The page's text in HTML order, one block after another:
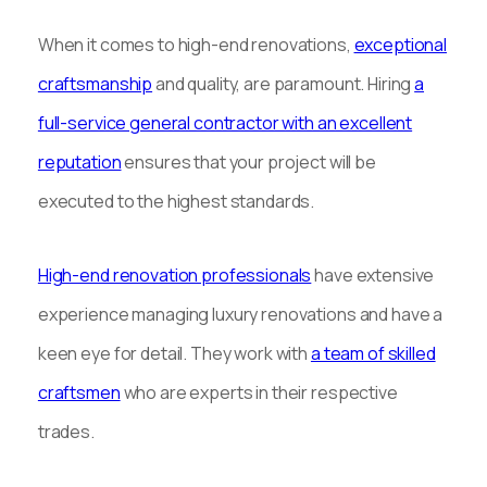
When it comes to high-end renovations, exceptional
craftsmanshipand quality, are paramount. Hiringa
full-service general contractor with an excellent
reputationensures that your project will be
executed to the highest standards.
High-end renovation professionalshave extensive
experience managing luxury renovations and have a
keen eye for detail. They work witha team of skilled
craftsmenwho are experts in their respective
trades.